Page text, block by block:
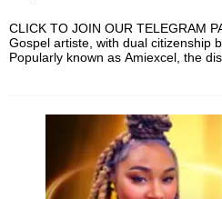
CLICK TO JOIN OUR TELEGRAM
Gospel artiste, with dual citizenship
Popularly known as Amiexcel, the